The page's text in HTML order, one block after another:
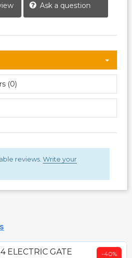
Ask a question
(0)
reviews. Write your
-40%